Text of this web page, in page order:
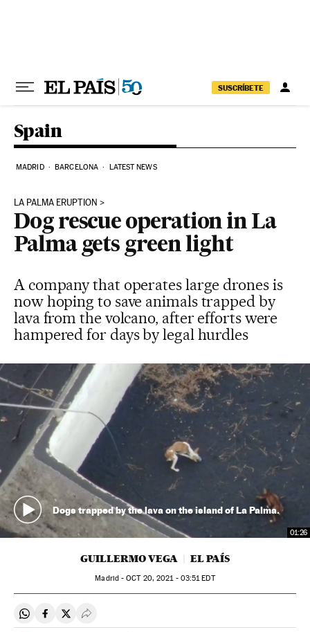
SUSCRÍBETE
Spain
MADRID BARCELONA LATEST NEWS
LA PALMA ERUPTION
Dog rescue operation in La
Palma gets green light
A company that operates large drones is
now hoping to save animals trapped by
lava from the volcano, after efforts were
hampered for days by legal hurdles
01:26
Dogs trapped by the lava on the island of La Palma.
GUILLERMO VEGA EL PAÍS
Madrid -OCT20, 2021 - 03:51EDT
Share on Whatsapp
Share on Facebook
Share on Twitter
Desplegar Redes Sociales